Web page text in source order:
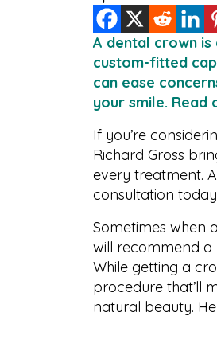
A dental crown
custom-fitted
can ease
your smile.
If you’re
Richard Gross
every treatment.
consultation
Sometimes when
will recommend a
While getting a
procedure that’ll
natural beauty.